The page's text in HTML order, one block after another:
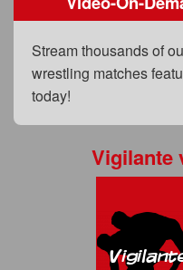
Privacy Policy
Content Removal Request
BGEast.com
Stream thousands of
wrestling matches
today!
Vigilante